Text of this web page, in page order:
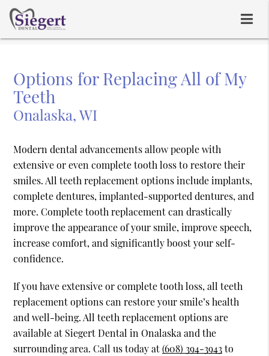
Options for Replacing All of My
Teeth
Onalaska, WI
Modern dental advancements allow people with
extensive or even complete tooth loss to restore their
smiles. All teeth replacement options include implants,
complete dentures, implanted-supported dentures, and
more. Complete tooth replacement can drastically
improve the appearance of your smile, improve speech,
increase comfort, and significantly boost your self-
confidence.
If you have extensive or complete tooth loss, all teeth
replacement options can restore your smile’s health
and well-being. All teeth replacement options are
available at Siegert Dental in Onalaska and the
surrounding area. Call us today at(608) 394-3943to